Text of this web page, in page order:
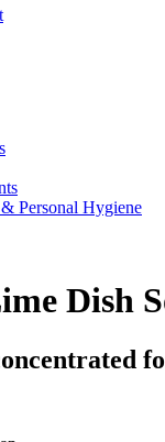
Personal Hygiene
Dish